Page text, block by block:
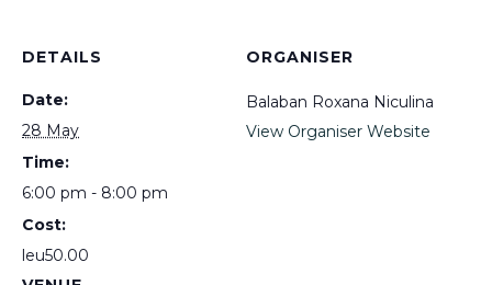
DETAILS
Date:
28 May
Time:
6:00 pm - 8:00 pm
Cost:
leu50.00
ORGANISER
Balaban Roxana Niculina
View Organiser Website